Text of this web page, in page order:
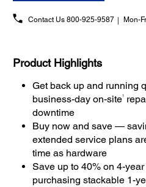
Contact Us 800-925-9587 Mon-
Product Highlights
Get back up and running
business-day on-site1
downtime
Buy now and save —
extended service plans
time as hardware
Save up to 40% on 4-
purchasing stackable 1-